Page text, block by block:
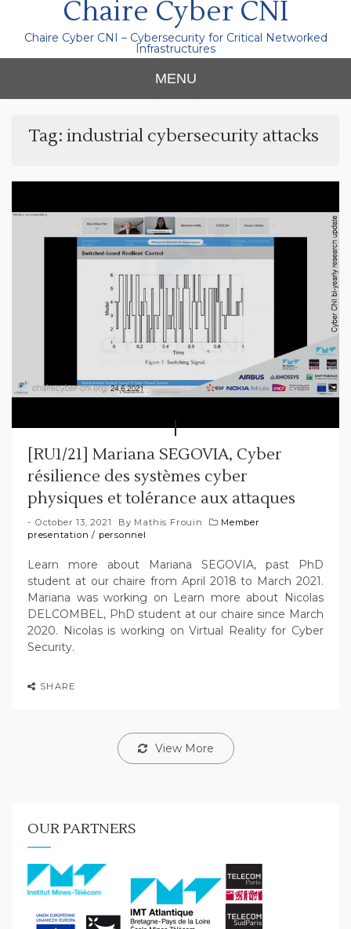
Chaire Cyber CNI
Chaire Cyber CNI – Cybersecurity for Critical Networked
Infrastructures
MENU
Tag: industrial cybersecurity attacks
[RU1/21] Mariana SEGOVIA, Cyber
résilience des systèmes cyber
physiques et tolérance aux attaques
October 13, 2021 By Mathis Frouin
Member
presentation / personnel
Learn more about Mariana SEGOVIA, past PhD
student at our chaire from April 2018 to March 2021.
Mariana was working on Learn more about Nicolas
DELCOMBEL, PhD student at our chaire since March
2020. Nicolas is working on Virtual Reality for Cyber
Security.
SHARE
View More
OUR PARTNERS